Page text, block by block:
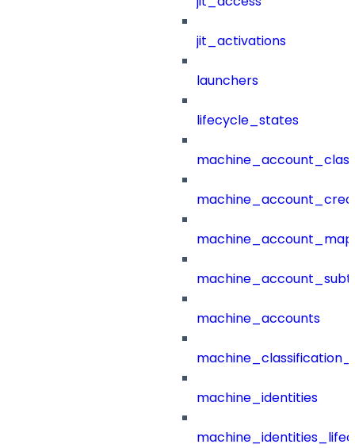
jit_activations
launchers
lifecycle_states
machine_accounts
machine_identities